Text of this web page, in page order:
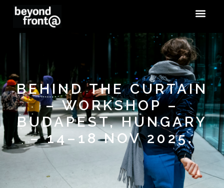
BEHIND THE CURTAIN
– WORKSHOP –
BUDAPEST, HUNGARY
– 14–18 NOV 2025.